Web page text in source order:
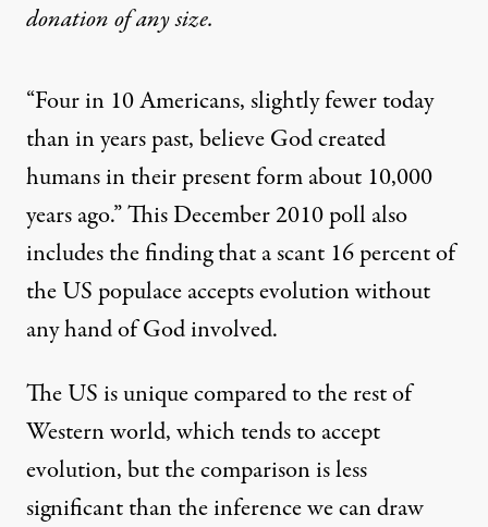
10 Americans
donationof any size.
“Four in 10 Americans, slightly fewer today
than in years past, believe God created
humans in their present form about 10,000
years ago.” This December 2010pollalso
includes the finding that a scant 16 percent of
the US populace accepts evolution without
any hand of God involved.
The US is unique compared to the rest of
Western world, whichtends to accept
evolution, but the comparison is less
significant than the inference we can draw